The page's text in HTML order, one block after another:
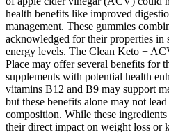
health benefits like improved
management. These gummies
acknowledged for their properties in
energy levels. The Clean Keto +
Place may offer several benefits for
supplements with potential health
vitamins B12 and B9 may support
but these benefits alone may not
composition. While these
their direct impact on weight loss or